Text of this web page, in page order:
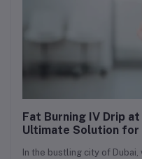
Fat Burning IV Drip at
Ultimate Solution
In the bustling city of